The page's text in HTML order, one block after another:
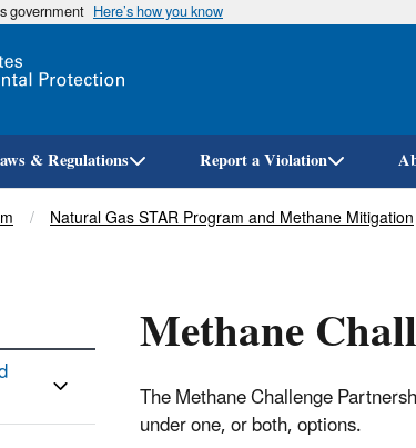
government Here’s how you know
& Regulations Report a Violation
Natural Gas STAR Program and Methane Mitigation
Methane
The Methane Challenge
under one, or both, options.